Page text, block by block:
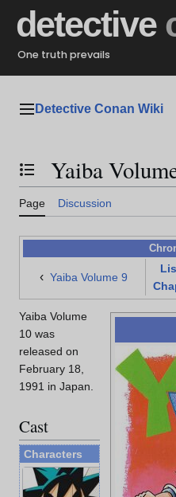
content
detective
One truth prevails
Main menu
Detective Conan Wiki
Toggle the table of
Yaiba
Page Discussion
‹ Yaiba Volume 9
Yaiba Volume
10 was
released on
February 18,
1991 in Japan.
Cast
Characters